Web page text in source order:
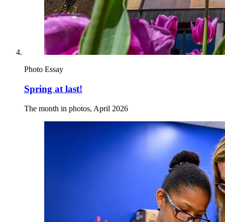
Photo Essay
Spring at last!
The month in photos, April 2026